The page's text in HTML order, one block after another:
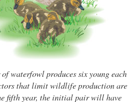
waterfowl produces six young each
that limit wildlife production are
fifth year, the initial pair will have